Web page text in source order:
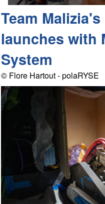
Team
launches with
System
© Flore Hartout - polaRYSE